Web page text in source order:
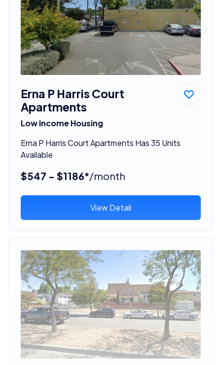
Erna P Harris Court
Apartments
Low Income Housing
Erna P Harris Court Apartments Has 35 Units
Available
$547 - $1186*/month
View Detail